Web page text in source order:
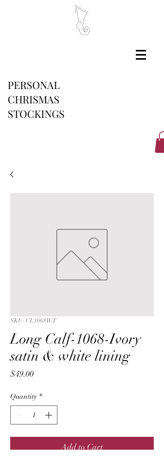
PERSONAL
CHRISMAS
STOCKINGS
SKU: CL1068WT
Long Calf-1068-Ivory
satin & white lining
$49.00Price
Quantity *
Add to Cart